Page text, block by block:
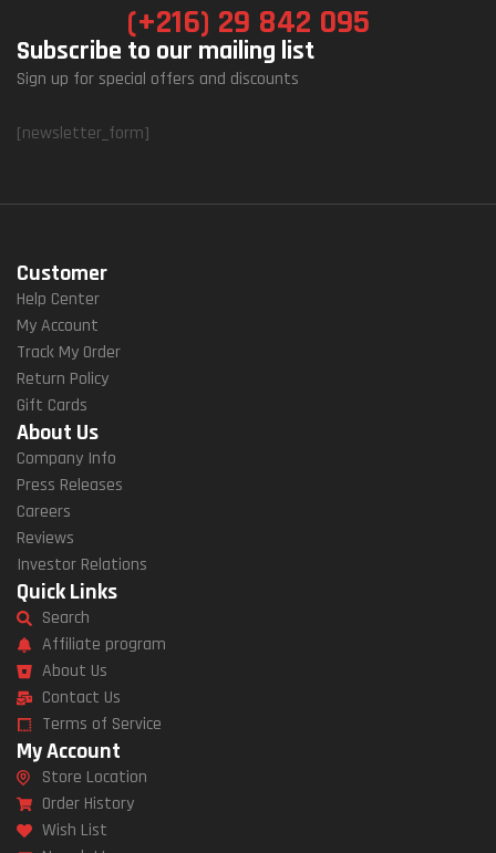
(+216) 29 842 095
Subscribe to our mailing list
Sign up for special offers and discounts
[newsletter_form]
Customer
Help Center
My Account
Track My Order
Return Policy
Gift Cards
About Us
Company Info
Press Releases
Careers
Reviews
Investor Relations
Quick Links
Search
Affiliate program
About Us
Contact Us
Terms of Service
My Account
Store Location
Order History
Wish List